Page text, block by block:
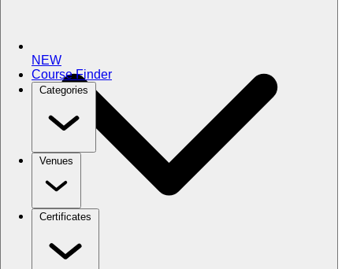
NEW
Course Finder
Categories
Venues
Certificates